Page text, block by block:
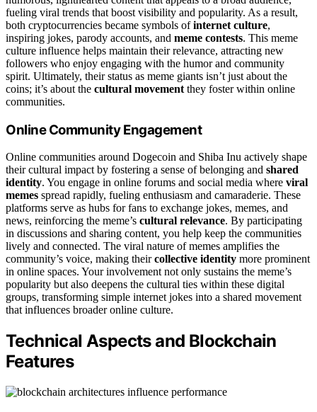
fueling viral trends that boost visibility and popularity. As a result,
both cryptocurrencies became symbols ofinternet culture,
inspiring jokes, parody accounts, and meme contests. This meme
culture influence helps maintain their relevance, attracting new
followers who enjoy engaging with the humor and community
spirit. Ultimately, their status as meme giants isn’t just about the
coins; it’s about the cultural movement they foster within online
communities.
Online Community Engagement
Online communities around Dogecoin and Shiba Inu actively shape
their cultural impact by fostering a sense of belonging and shared
identity. You engage in online forums and social media where viral
memes spread rapidly, fueling enthusiasm and camaraderie. These
platforms serve as hubs for fans to exchange jokes, memes, and
news, reinforcing the meme’s cultural relevance. By participating
in discussions and sharing content, you help keep the communities
lively and connected. The viral nature of memes amplifies the
community’s voice, making theircollective identity more prominent
in online spaces. Your involvement not only sustains the meme’s
popularity but also deepens the cultural ties within these digital
groups, transforming simple internet jokes into a shared movement
that influences broader online culture.
Technical Aspects and Blockchain
Features